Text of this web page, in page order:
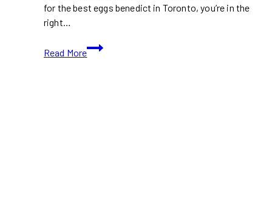
for the best eggs benedict in Toronto, you’re in the
right…
Read More
The
Best